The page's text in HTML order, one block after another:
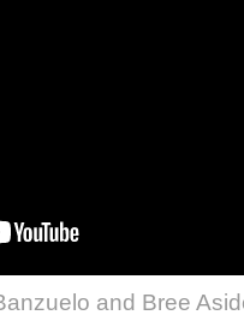
and Bree